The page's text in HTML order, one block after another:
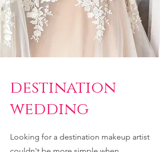
destination
wedding
Looking for a destination makeup artist